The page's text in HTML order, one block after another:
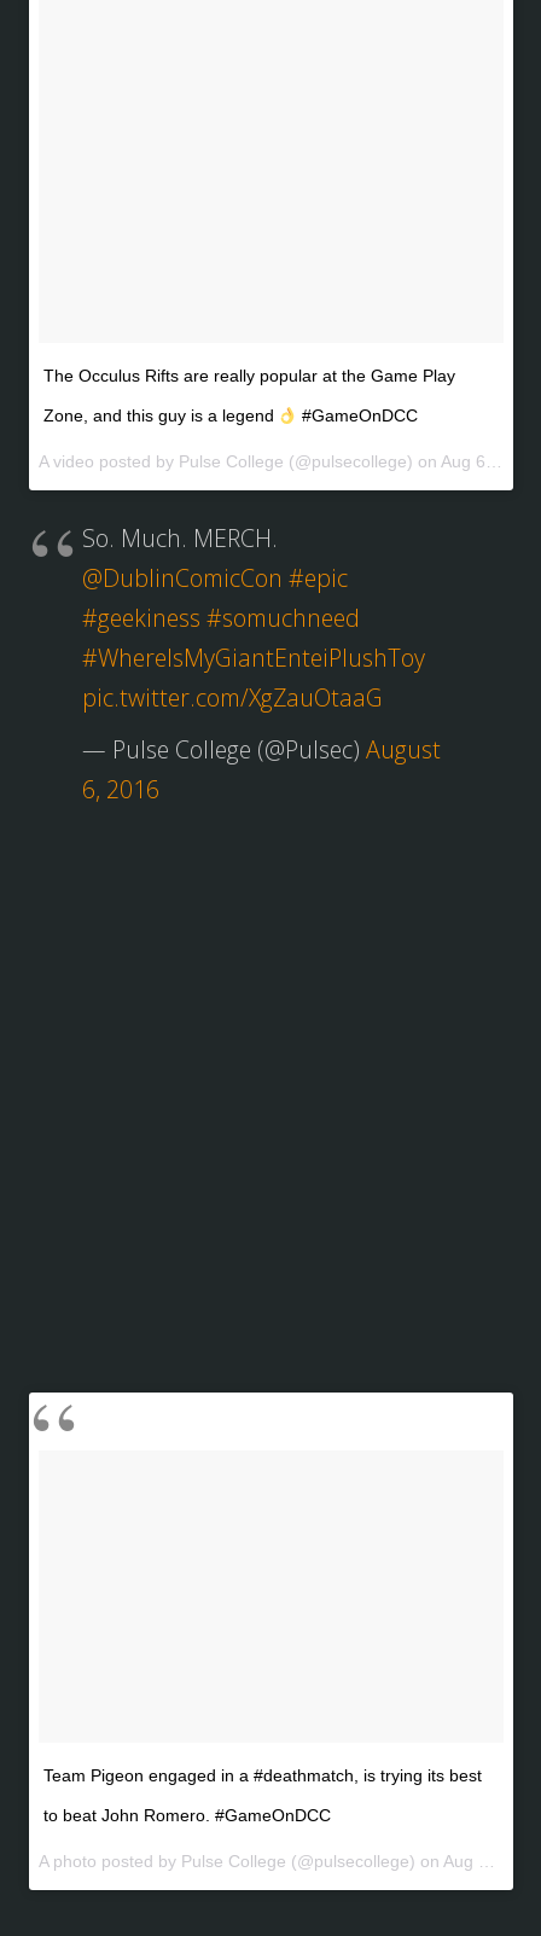
The Occulus Rifts are really popular at the Game Play
Zone, and this guy is a legend #GameOnDCC
A video posted by Pulse College (@pulsecollege) on Aug 6, 2016 at 6:07am PDT
So. Much. MERCH.
@DublinComicCon #epic
#geekiness #somuchneed
#WhereIsMyGiantEnteiPlushToy
pic.twitter.com/XgZauOtaaG
— Pulse College (@Pulsec) August
6, 2016
Team Pigeon engaged in a #deathmatch, is trying its best
to beat John Romero. #GameOnDCC
A photo posted by Pulse College (@pulsecollege) on Aug 6, 2016 at 7:16am PDT